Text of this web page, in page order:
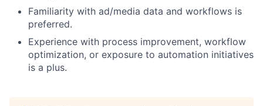
Familiarity with ad/media data and workflows is
preferred.
Experience with process improvement, workflow
optimization, or exposure to automation initiatives
is a plus.